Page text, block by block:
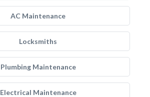
AC Maintenance
Locksmiths
Plumbing Maintenance
Electrical Maintenance